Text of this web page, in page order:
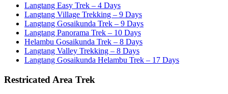
Langtang Easy Trek – 4 Days
Langtang Village Trekking – 9 Days
Langtang Gosaikunda Trek – 9 Days
Langtang Panorama Trek – 10 Days
Helambu Gosaikunda Trek – 8 Days
Langtang Valley Trekking – 8 Days
Langtang Gosaikunda Helambu Trek – 17 Days
Restricated Area Trek